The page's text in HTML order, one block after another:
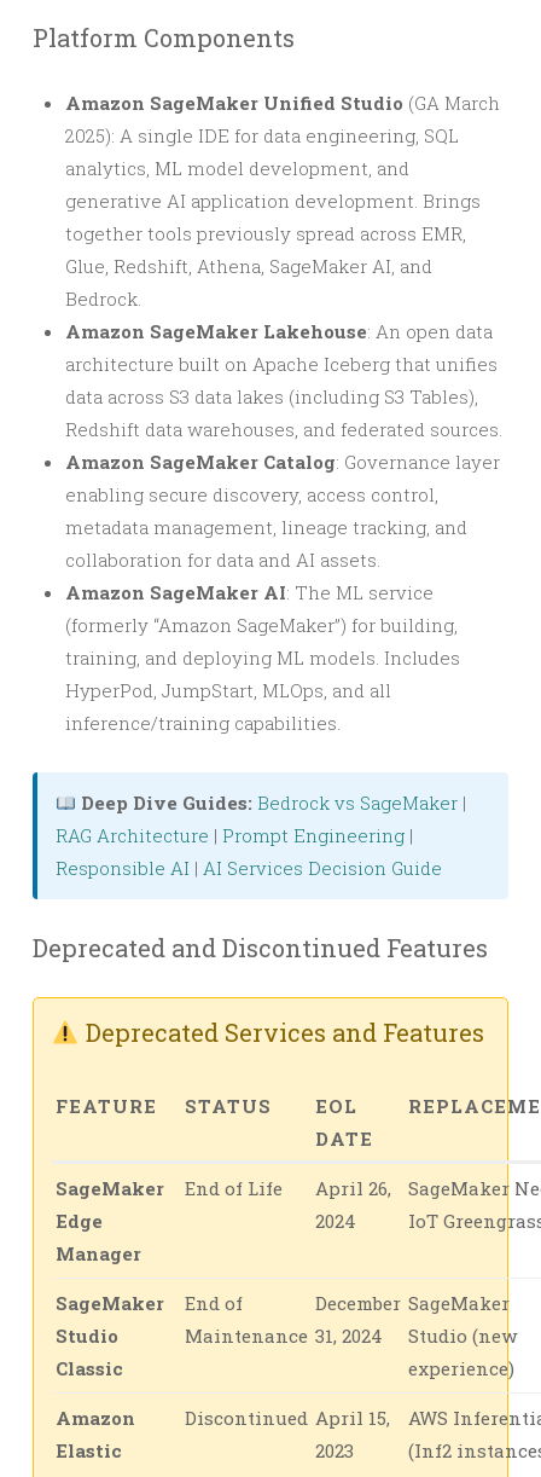
Platform Components
Amazon SageMaker Unified Studio (GA March
2025): A single IDE for data engineering, SQL
analytics, ML model development, and
generative AI application development. Brings
together tools previously spread across EMR,
Glue, Redshift, Athena, SageMaker AI, and
Bedrock.
Amazon SageMaker Lakehouse: An open data
architecture built on Apache Iceberg that unifies
data across S3 data lakes (including S3 Tables),
Redshift data warehouses, and federated sources.
Amazon SageMaker Catalog: Governance layer
enabling secure discovery, access control,
metadata management, lineage tracking, and
collaboration for data and AI assets.
Amazon SageMaker AI: The ML service
(formerly “Amazon SageMaker”) for building,
training, and deploying ML models. Includes
HyperPod, JumpStart, MLOps, and all
inference/training capabilities.
Deep Dive Guides: Bedrock vs SageMaker |
RAG Architecture | Prompt Engineering |
Responsible AI | AI Services Decision Guide
Deprecated and Discontinued Features
Deprecated Services and Features
FEATURE STATUS
EOL
DATE
SageMaker
Edge
Manager
End of Life
April 26,
2024
SageMaker
IoT
SageMaker
Studio
Classic
End of
Maintenance
December
31, 2024
SageMaker
Studio (new
experience)
Amazon
Elastic
Discontinued April 15,
2023
AWS
(Inf2